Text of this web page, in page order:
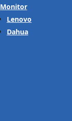
Monitor
Lenovo
Dahua